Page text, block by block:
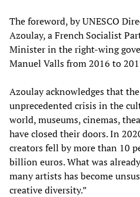
The foreword, by UNESCO
Azoulay, a French Socialist
Minister in the right-wing
Manuel Valls from 2016 to
Azoulay acknowledges that
unprecedented crisis in the
world, museums, cinemas,
have closed their doors. In
creators fell by more than 10
billion euros. What was
many artists has become
creative diversity.”